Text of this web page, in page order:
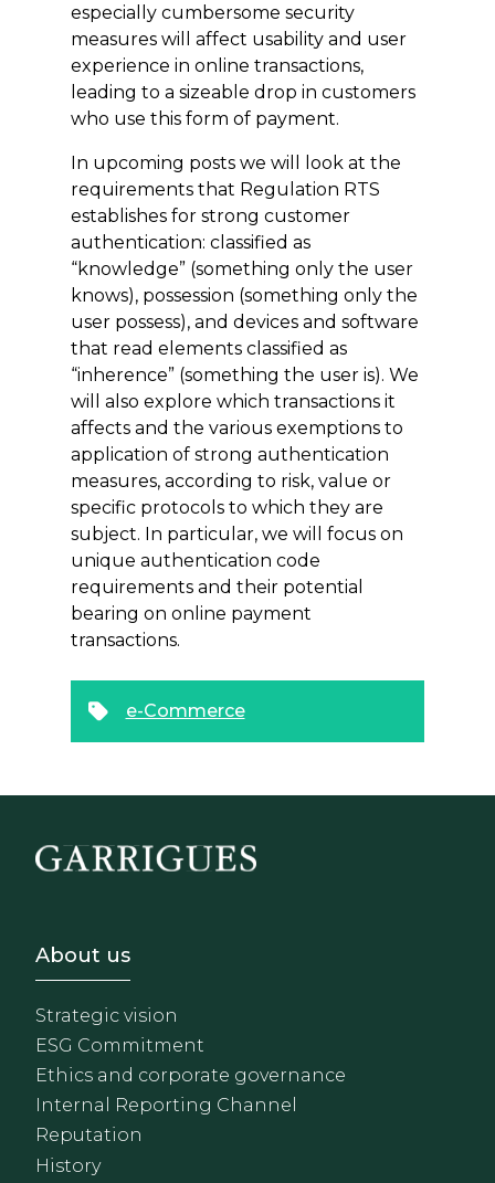
especially cumbersome security
measures will affect usability and user
experience in online transactions,
leading to a sizeable drop in customers
who use this form of payment.
In upcoming posts we will look at the
requirements that Regulation RTS
establishes for strong customer
authentication: classified as
“knowledge” (something only the user
knows), possession (something only the
user possess), and devices and software
that read elements classified as
“inherence” (something the user is). We
will also explore which transactions it
affects and the various exemptions to
application of strong authentication
measures, according to risk, value or
specific protocols to which they are
subject. In particular, we will focus on
unique authentication code
requirements and their potential
bearing on online payment
transactions.
e-Commerce
Footer - Sobre Nosotros
About us
Strategic vision
ESG Commitment
Ethics and corporate governance
Internal Reporting Channel
Reputation
History